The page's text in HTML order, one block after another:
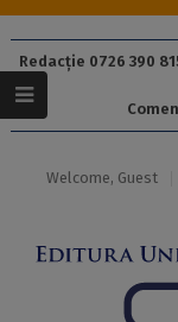
Redacție 0726 390
Welcome, Guest